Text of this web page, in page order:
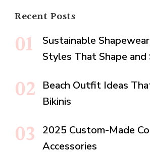
Recent Posts
Sustainable
Styles That Shape
Beach Outfit Ideas
Bikinis
2025 Custom-Made
Accessories